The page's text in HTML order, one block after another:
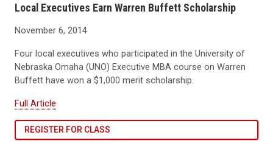
Local Executives Earn Warren Buffett Scholarship
November 6, 2014
Four local executives who participated in the University of
Nebraska Omaha (UNO) Executive MBA course on Warren
Buffett have won a $1,000 merit scholarship.
Full Article
REGISTER FOR CLASS